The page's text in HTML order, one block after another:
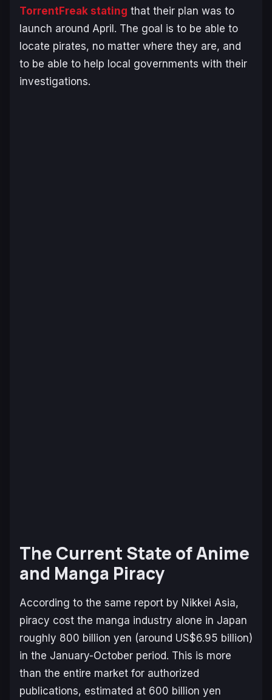
TorrentFreak stating that their plan was to
launch around April. The goal is to be able to
locate pirates, no matter where they are, and
to be able to help local governments with their
investigations.
The Current State of Anime
and Manga Piracy
According to the same report by Nikkei Asia,
piracy cost the manga industry alone in Japan
roughly 800 billion yen (around US$6.95 billion)
in the January-October period. This is more
than the entire market for authorized
publications, estimated at 600 billion yen